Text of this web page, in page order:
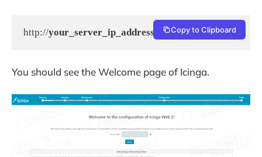
http://your_server_ip_address /icingaweb2/setup
Copy to Clipboard
You should see the Welcome page of Icinga.